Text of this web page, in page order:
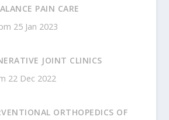
PAIN CARE
25 Jan 2023
JOINT CLINICS
22 Dec 2022
ORTHOPEDICS OF